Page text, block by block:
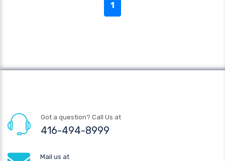
1
Got a question? Call Us at
416-494-8999
Mail us at